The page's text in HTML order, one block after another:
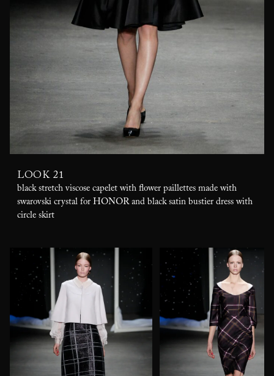
LOOK 21
black stretch viscose capelet with flower paillettes made with
swarovski crystal for HONOR and black satin bustier dress with
circle skirt